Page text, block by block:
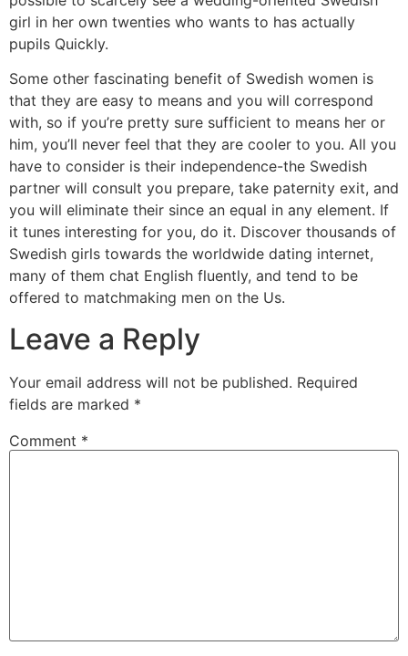
girl in her own twenties who wants to has actually
pupils Quickly.
Some other fascinating benefit of Swedish women is
that they are easy to means and you will correspond
with, so if you’re pretty sure sufficient to means her or
him, you’ll never feel that they are cooler to you. All you
have to consider is their independence-the Swedish
partner will consult you prepare, take paternity exit, and
you will eliminate their since an equal in any element. If
it tunes interesting for you, do it. Discover thousands of
Swedish girls towards the worldwide dating internet,
many of them chat English fluently, and tend to be
offered to matchmaking men on the Us.
Leave a Reply
Your email address will not be published. Required
fields are marked *
Comment *